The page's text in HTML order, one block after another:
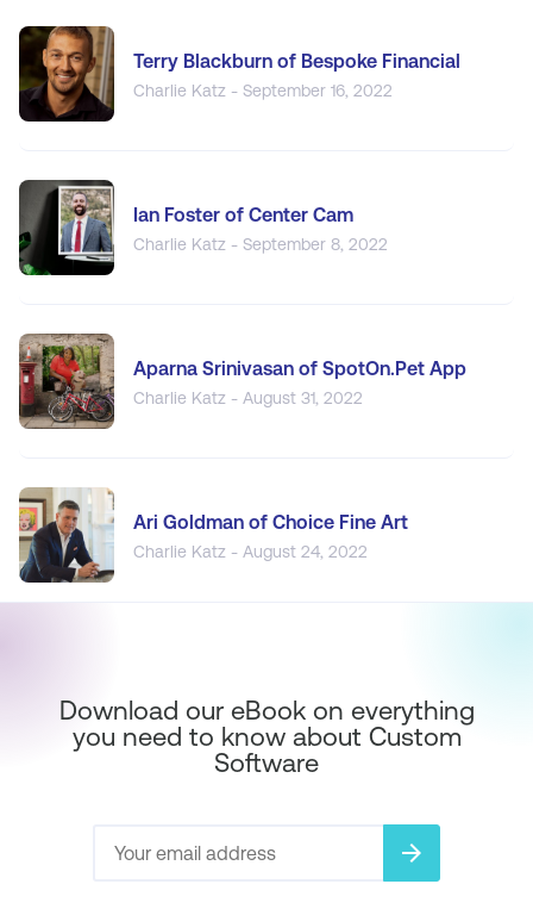
Terry Blackburn of Bespoke Financial
Charlie Katz - September 16, 2022
Ian Foster of Center Cam
Charlie Katz - September 8, 2022
Aparna Srinivasan of SpotOn.Pet App
Charlie Katz - August 31, 2022
Ari Goldman of Choice Fine Art
Charlie Katz - August 24, 2022
Download our eBook on everything
you need to know about Custom
Software
arrow_forward